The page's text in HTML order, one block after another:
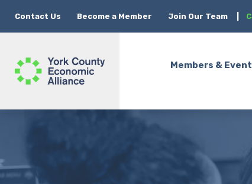
Contact Us Become a Member Join Our Team
Members &